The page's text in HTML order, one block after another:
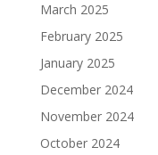
March 2025
February 2025
January 2025
December 2024
November 2024
October 2024